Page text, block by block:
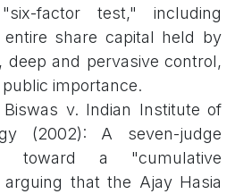
factor test," including
share capital held by
deep and pervasive control,
importance.
Biswas v. Indian Institute of
(2002): A seven-judge
toward a "cumulative
that the Ajay Hasia